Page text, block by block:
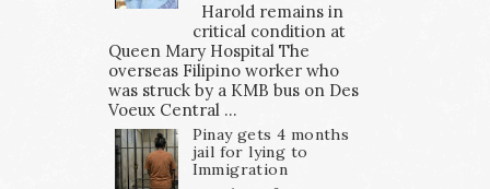
Harold remains in
critical condition at
Queen Mary Hospital The
overseas Filipino worker who
was struck by a KMB bus on Des
Voeux Central ...
Pinay gets 4 months
jail for lying to
Immigration